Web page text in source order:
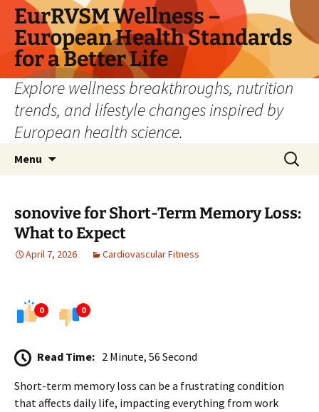
Skip
content
EurRVSM Wellness –
European Health Standards
for a Better Life
Explore wellness breakthroughs, nutrition
trends, and lifestyle changes inspired by
European health science.
Menu
Search
for:
sonovive for Short-Term Memory Loss:
What to Expect
April 7, 2026 Cardiovascular Fitness
0 0
Read Time: 2 Minute, 56 Second
Short-term memory loss can be a frustrating condition
that affects daily life, impacting everything from work